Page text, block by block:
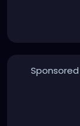
Sponsored